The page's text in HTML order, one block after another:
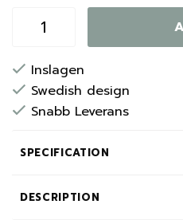
Inslagen
Swedish design
Snabb Leverans
SPECIFICATION
DESCRIPTION